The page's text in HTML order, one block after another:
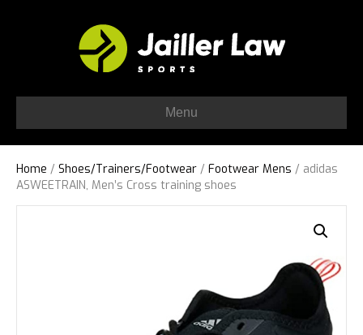
Menu
Home / Shoes/Trainers/Footwear / Footwear Mens / adidas
ASWEETRAIN, Men’s Cross training shoes